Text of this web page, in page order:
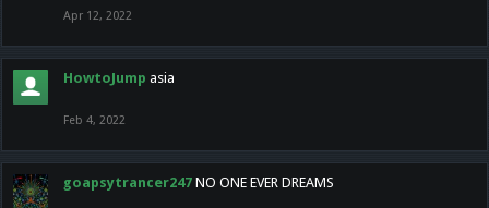
Apr 12, 2022
HowtoJump asia
Feb 4, 2022
goapsytrancer247 NO ONE EVER DREAMS